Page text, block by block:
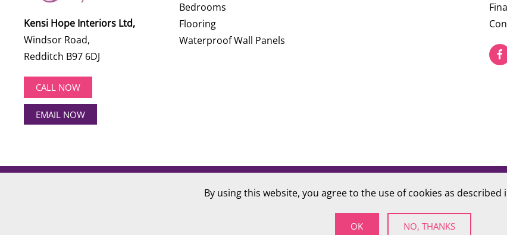
Kensi Hope Interiors Ltd,
Windsor Road,
Redditch B97 6DJ
CALL NOW
EMAIL NOW
Bedrooms
Flooring
Waterproof Wall Panels
Hotlobster Design Limited.
Registered in England and Wales: KENSI HOPE INTERIORS Company number 09784712
By using this website, you agree to the use of cookies as described
OK NO, THANKS